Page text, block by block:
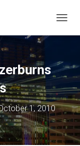
1, 2010